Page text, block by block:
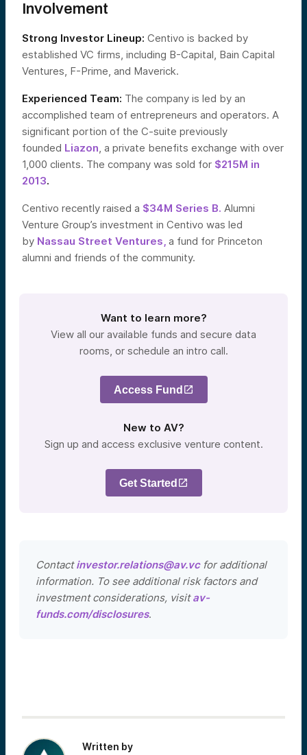
Involvement
Strong Investor Lineup: Centivo is backed by
established VC firms, including B-Capital, Bain Capital
Ventures, F-Prime, and Maverick.
Experienced Team: The company is led by an
accomplished team of entrepreneurs and operators. A
significant portion of the C-suite previously
founded Liazon, a private benefits exchange with over
1,000 clients. The company was sold for $215M in
2013.
Centivo recently raised a $34M Series B. Alumni
Venture Group’s investment in Centivo was led
by Nassau Street Ventures, a fund for Princeton
alumni and friends of the community.
Want to learn more?
View all our available funds and secure data
rooms, or schedule an intro call.
Access Fund
New to AV?
Sign up and access exclusive venture content.
Get Started
Contactinvestor.relations@av.vcfor additional
information. To see additional risk factors and
investment considerations, visitav-
funds.com/disclosures.
Written by